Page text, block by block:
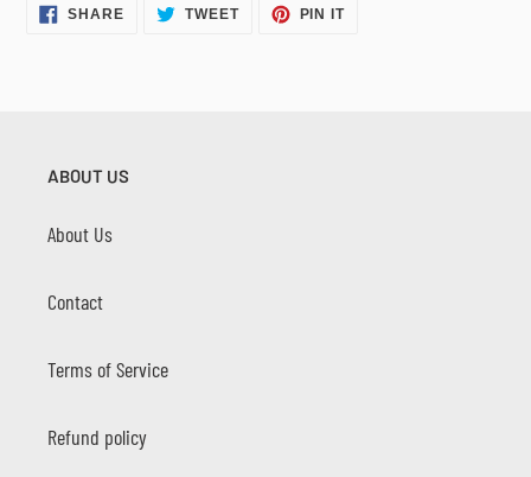
SHARESHARE
ON
TWEETTWEET PIN ITPIN
ABOUT US
About Us
Contact
Terms of Service
Refund policy